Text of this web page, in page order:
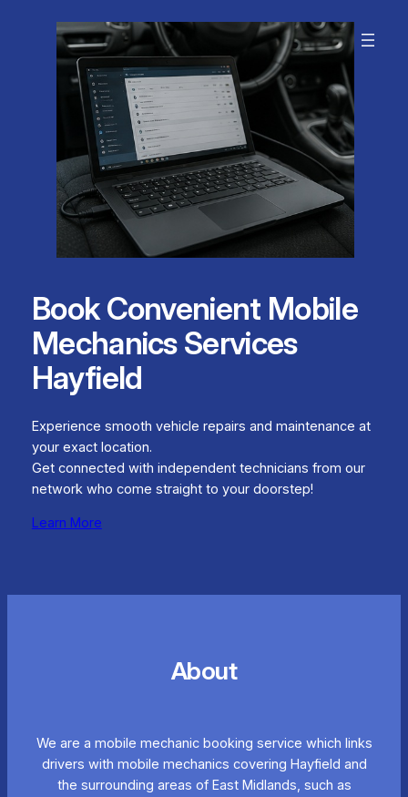
Book Convenient Mobile
Mechanics Services
Hayfield
Experience smooth vehicle repairs and maintenance at
your exact location.
Get connected with independent technicians from our
network who come straight to your doorstep!
Learn More
About
We are a mobile mechanic booking service which links
drivers with mobile mechanics covering Hayfield and
the surrounding areas of East Midlands, such as